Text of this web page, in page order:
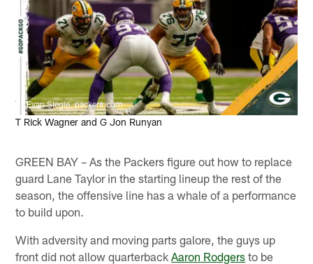
Evan Siegle, packers.com
T Rick Wagner and G Jon Runyan
GREEN BAY – As the Packers figure out how to replace
guard Lane Taylor in the starting lineup the rest of the
season, the offensive line has a whale of a performance
to build upon.
With adversity and moving parts galore, the guys up
front did not allow quarterbackAaron Rodgers to be